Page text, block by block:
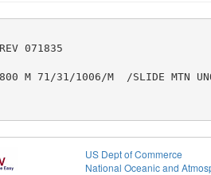
071835
M 71/31/1006/M  /SLIDE MTN
US Dept of Commerce
National Oceanic and